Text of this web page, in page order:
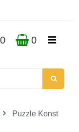
0 0
Puzzle Konst